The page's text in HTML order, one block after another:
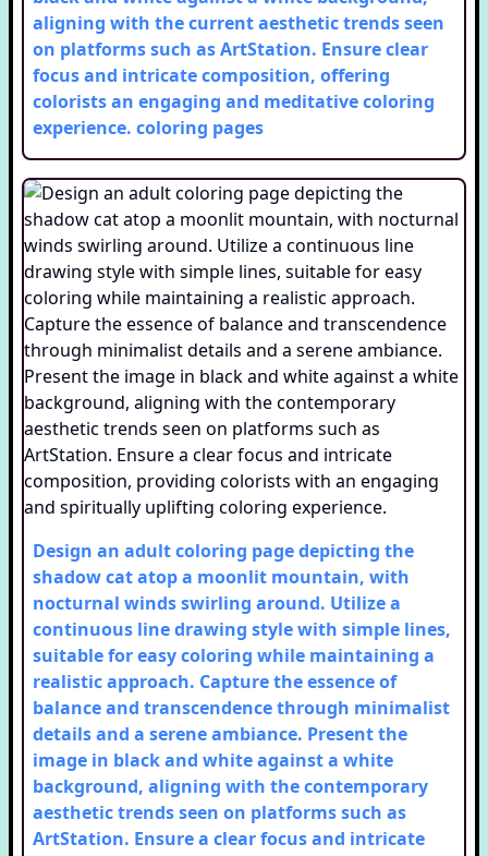
aligning with the current aesthetic trends seen
on platforms such as ArtStation. Ensure clear
focus and intricate composition, offering
colorists an engaging and meditative coloring
experience. coloring pages
Design an adult coloring page depicting the
shadow cat atop a moonlit mountain, with
nocturnal winds swirling around. Utilize a
continuous line drawing style with simple lines,
suitable for easy coloring while maintaining a
realistic approach. Capture the essence of
balance and transcendence through minimalist
details and a serene ambiance. Present the
image in black and white against a white
background, aligning with the contemporary
aesthetic trends seen on platforms such as
ArtStation. Ensure a clear focus and intricate